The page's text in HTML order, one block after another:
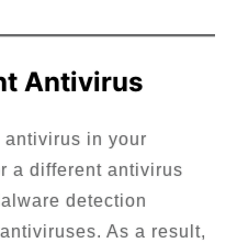
Antivirus
antivirus in your
a different antivirus
detection
As a result,